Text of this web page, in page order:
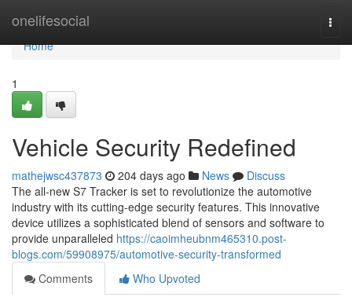
onelifesocial
Home
Home
1
Vehicle Security Redefined
mathejwsc437873 204 days ago News
Discuss
The all-new S7 Tracker is set to revolutionize the automotive
industry with its cutting-edge security features. This innovative
device utilizes a sophisticated blend of sensors and software to
provide unparalleled https://caoimheubnm465310.post-
blogs.com/59908975/automotive-security-transformed
Comments
Who Upvoted